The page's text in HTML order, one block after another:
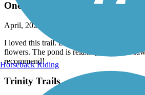
One of the best
April, 2026 by
I loved this trail. Beautiful scenery, very
flowers. The pond is relaxing. We even
recommend!
Trinity Trails